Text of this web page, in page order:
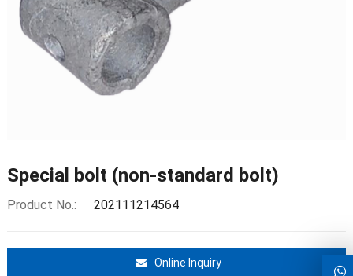
Special bolt (non-standard bolt)
Product No.: 202111214564
Online Inquiry